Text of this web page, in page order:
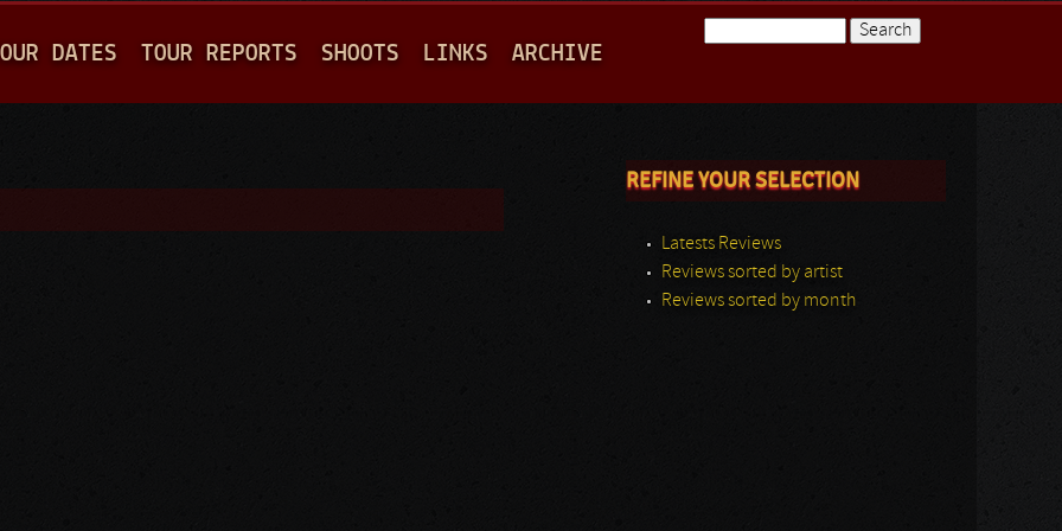
DATES TOUR REPORTS SHOOTS LINKS ARCHIVE
REFINE YOUR SELECTION
Latests Reviews
Reviews sorted by artist
Reviews sorted by month